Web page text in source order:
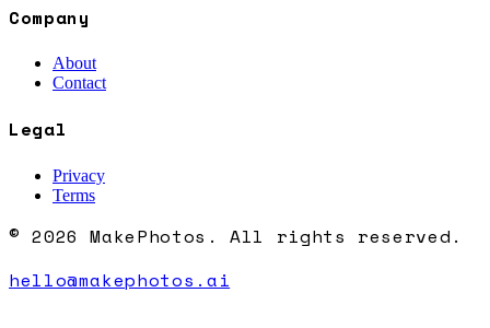
Company
About
Contact
Legal
Privacy
Terms
© 2026 MakePhotos. All rights reserved.
hello@makephotos.ai